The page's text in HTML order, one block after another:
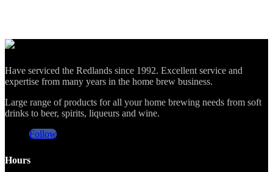
Have serviced the Redlands since 1992. Excellent service and
expertise from many years in the home brew business.
Large range of products for all your home brewing needs from soft
drinks to beer, spirits, liqueurs and wine.
Follow
Hours